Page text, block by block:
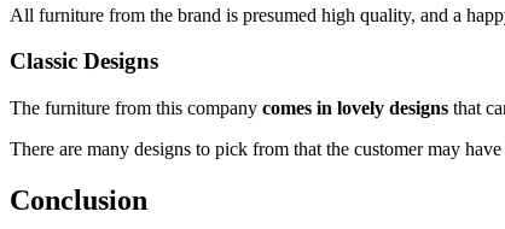
All furniture from the brand is presumed high quality, and a
Classic Designs
The furniture from this company comes in lovely designs that
There are many designs to pick from that the customer may
Conclusion